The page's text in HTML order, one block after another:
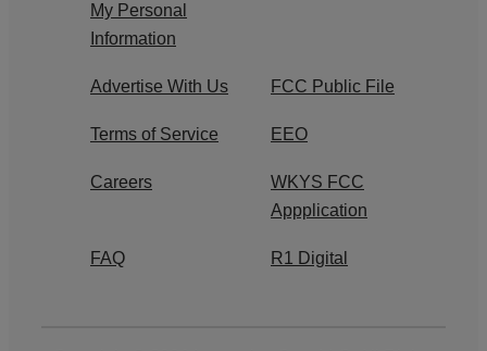
My Personal
Information
Advertise With Us FCC Public File
Terms of Service EEO
Careers
WKYS FCC
Appplication
FAQ R1 Digital